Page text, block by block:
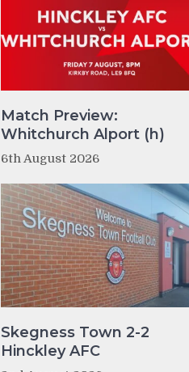
Match Preview:
Whitchurch Alport (h)
6th August 2026
Skegness Town 2-2
Hinckley AFC